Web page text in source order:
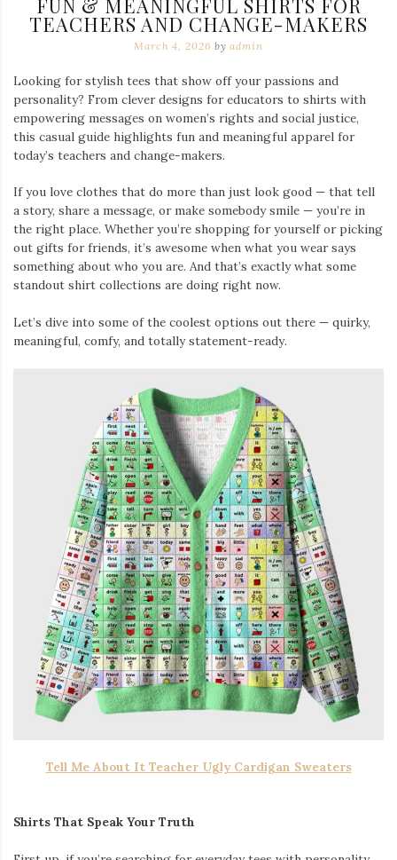
FUN & MEANINGFUL SHIRTS FOR
TEACHERS AND CHANGE-MAKERS
March 4, 2026 byadmin
Looking for stylish tees that show off your passions and
personality? From clever designs for educators to shirts with
empowering messages on women’s rights and social justice,
this casual guide highlights fun and meaningful apparel for
today’s teachers and change-makers.
If you love clothes that do more than just look good — that tell
a story, share a message, or make somebody smile — you’re in
the right place. Whether you’re shopping for yourself or picking
out gifts for friends, it’s awesome when what you wear says
something about who you are. And that’s exactly what some
standout shirt collections are doing right now.
Let’s dive into some of the coolest options out there — quirky,
meaningful, comfy, and totally statement-ready.
Tell Me About It Teacher Ugly Cardigan Sweaters
Shirts That Speak Your Truth